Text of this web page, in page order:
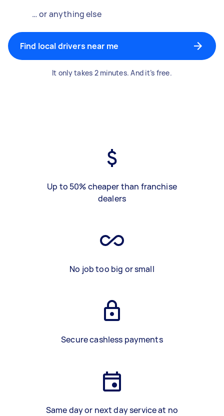
… or anything else
Find local drivers near me
It only takes 2 minutes. And it’s free.
Up to 50% cheaper than franchise
dealers
No job too big or small
Secure cashless payments
Same day or next day service at no